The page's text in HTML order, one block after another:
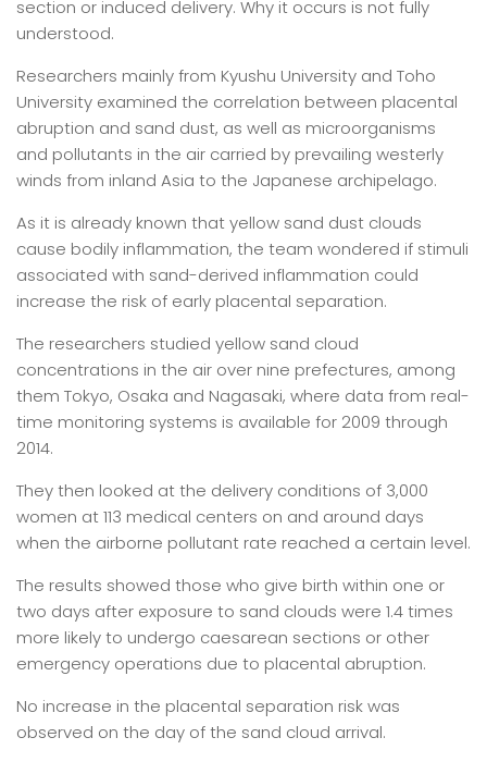
section or induced delivery. Why it occurs is not fully
understood.
Researchers mainly from Kyushu University and Toho
University examined the correlation between placental
abruption and sand dust, as well as microorganisms
and pollutants in the air carried by prevailing westerly
winds from inland Asia to the Japanese archipelago.
As it is already known that yellow sand dust clouds
cause bodily inflammation, the team wondered if stimuli
associated with sand-derived inflammation could
increase the risk of early placental separation.
The researchers studied yellow sand cloud
concentrations in the air over nine prefectures, among
them Tokyo, Osaka and Nagasaki, where data from real-
time monitoring systems is available for 2009 through
2014.
They then looked at the delivery conditions of 3,000
women at 113 medical centers on and around days
when the airborne pollutant rate reached a certain level.
The results showed those who give birth within one or
two days after exposure to sand clouds were 1.4 times
more likely to undergo caesarean sections or other
emergency operations due to placental abruption.
No increase in the placental separation risk was
observed on the day of the sand cloud arrival.